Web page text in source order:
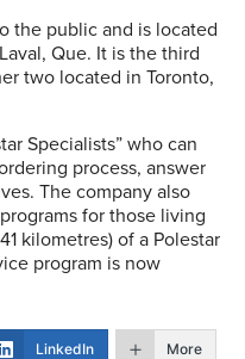
the public and is located
Que. It is the third
two located in Toronto,
Specialists” who can
process, answer
The company also
for those living
kilometres) of a Polestar
program is now
LinkedIn More